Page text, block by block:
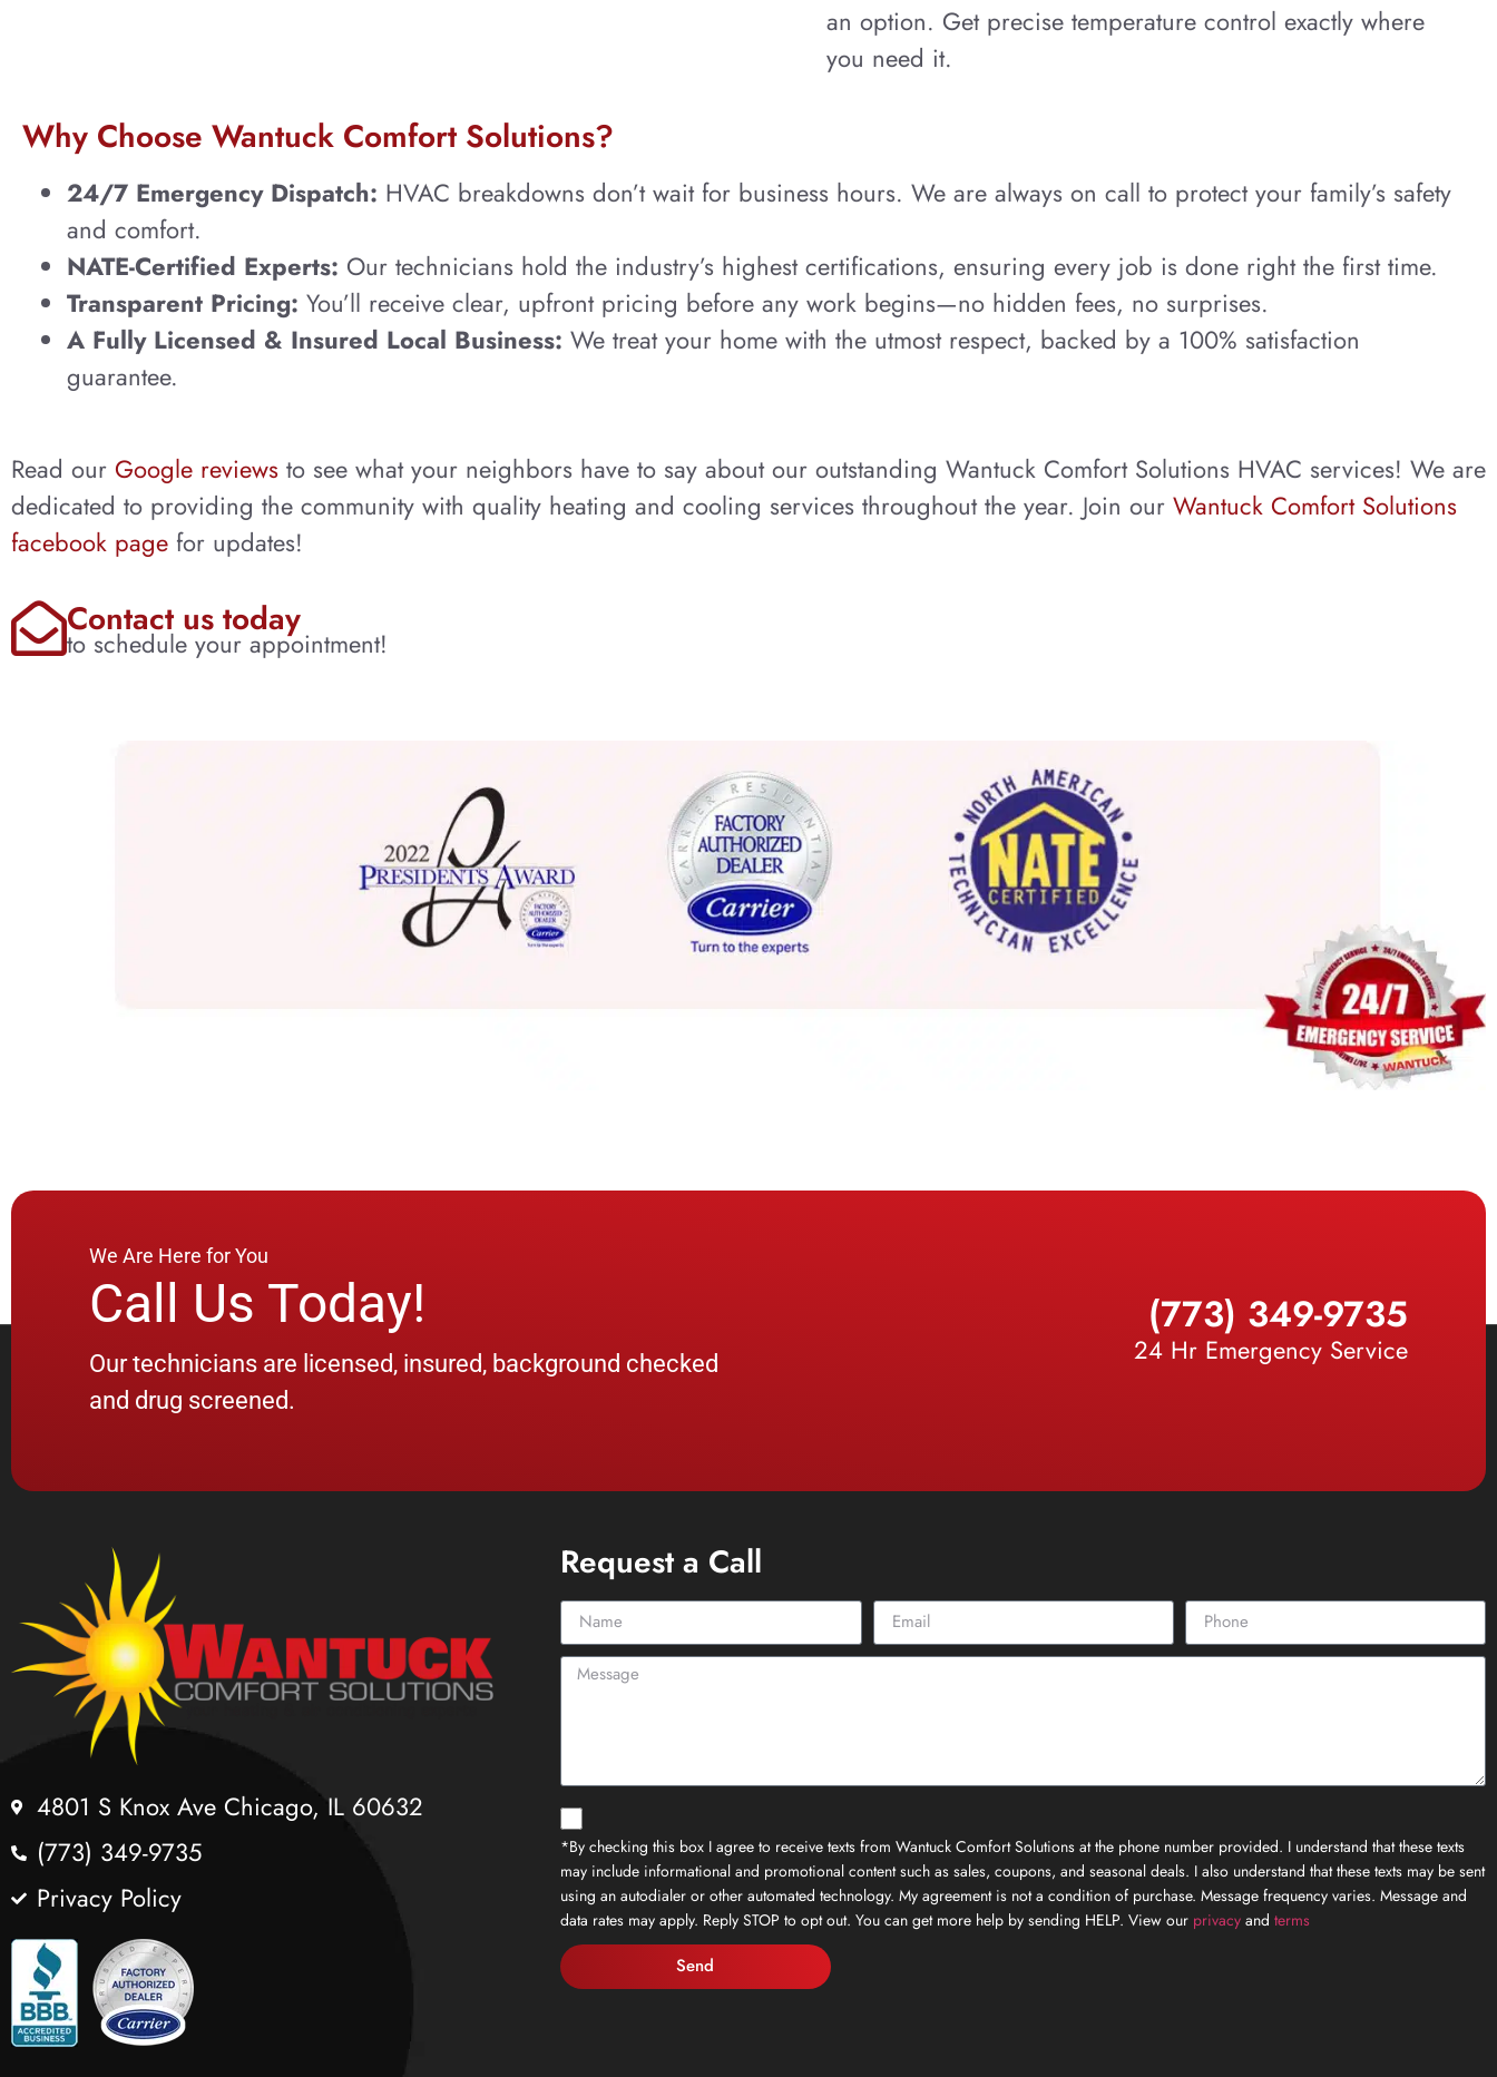
an option. Get precise temperature control exactly where
you need it.
Why Choose Wantuck Comfort Solutions?
24/7 Emergency Dispatch: HVAC breakdowns don’t wait for business hours. We are always on call to protect your family’s safety
and comfort.
NATE-Certified Experts: Our technicians hold the industry’s highest certifications, ensuring every job is done right the first time.
Transparent Pricing: You’ll receive clear, upfront pricing before any work begins—no hidden fees, no surprises.
A Fully Licensed & Insured Local Business: We treat your home with the utmost respect, backed by a 100% satisfaction
guarantee.
Read our Google reviews to see what your neighbors have to say about our outstanding Wantuck Comfort Solutions HVAC services! We are
dedicated to providing the community with quality heating and cooling services throughout the year. Join our Wantuck Comfort Solutions
facebook page for updates!
Contact us today
to schedule your appointment!
We Are Here for You
Call Us Today!
Our technicians are licensed, insured, background checked
and drug screened.
(773) 349-9735
24 Hr Emergency Service
4801 S Knox Ave Chicago, IL 60632
(773) 349-9735
Privacy Policy
Request a Call
*By checking this box I agree to receive texts from Wantuck Comfort Solutions at the phone number provided. I understand that these texts
may include informational and promotional content such as sales, coupons, and seasonal deals. I also understand that these texts may be sent
using an autodialer or other automated technology. My agreement is not a condition of purchase. Message frequency varies. Message and
data rates may apply. Reply STOP to opt out. You can get more help by sending HELP. View our privacy andterms
Send